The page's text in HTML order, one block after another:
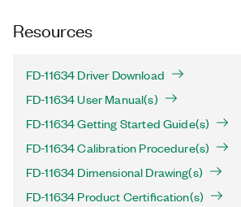
Resources
FD-11634 Driver Download
FD-11634 User Manual(s)
FD-11634 Getting Started Guide(s)
FD-11634 Calibration Procedure(s)
FD-11634 Dimensional Drawing(s)
FD-11634 Product Certification(s)